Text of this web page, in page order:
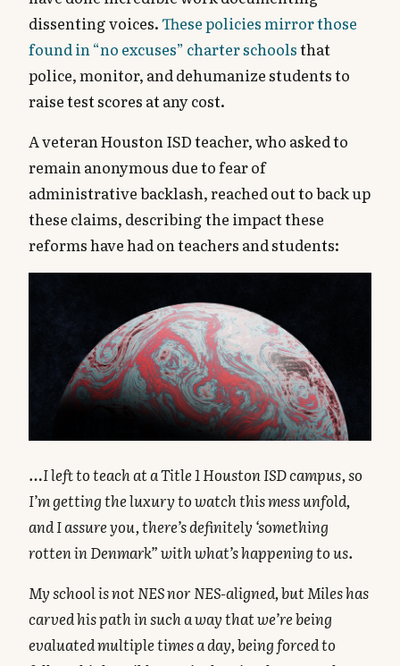
dissenting voices.These policies mirror those
found in “no excuses” charter schoolsthat
police, monitor, and dehumanize students to
raise test scores at any cost.
A veteran Houston ISD teacher, who asked to
remain anonymous due to fear of
administrative backlash, reached out to back up
these claims, describing the impact these
reforms have had on teachers and students:
…I left to teach at a Title 1 Houston ISD campus, so
I’m getting the luxury to watch this mess unfold,
and I assure you, there’s definitely ‘something
rotten in Denmark” with what’s happening to us.
My school is not NES nor NES-aligned, but Miles has
carved his path in such a way that we’re being
evaluated multiple times a day, being forced to